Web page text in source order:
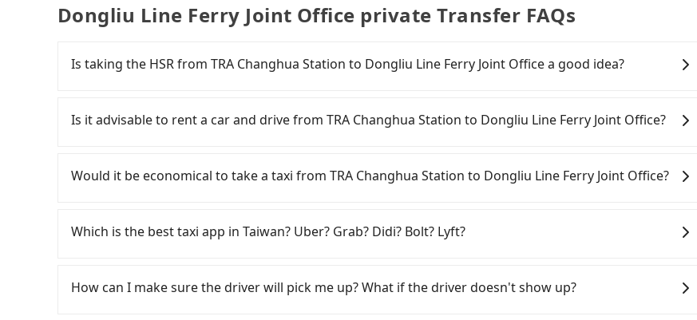
Dongliu Line Ferry Joint Office private Transfer FAQs
Is taking the HSR from TRA Changhua Station to Dongliu Line Ferry Joint Office a good idea?
is quick but pricey and has difficult taxi access. From the earliest departure at 06:25 to the latest at
23:07, there are up to 89 high-speed rail from Taichung to Zuoying each day. Assuming you depart
HSR station, a taxi ride would cost about NT$300 and take approximately 24 minutes. After arriving
at the HSR station, the time to walk in, purchase tickets, and wait on the platform is about 20
wait for a ride at the taxi stand, and after a trip of about 59 minutes with a fare of NT$1,400, you will
traveling together, the average cost per person for the HSR and transfers is NT$1,360. However, in
Is it advisable to rent a car and drive from TRA Changhua Station to Dongliu Line Ferry Joint Office?
car parked for multiple days means that parking fees and rental costs become a substantial
Would it be economical to take a taxi from TRA Changhua Station to Dongliu Line Ferry Joint Office?
from 55688 Taiwan Taxi, Uber, and Yoxi, and if you cannot hail a cab on the street, you can also
consider calling taxi fleets near TRA Changhua Station, such as 雅客計程車, 彰化市933計程車, 彰化師大
but you could save up to NT$1,500 by booking with Tripool instead. But if you cannot book in
advance or prefer to hail a cab on the spot, be aware that in the whole Changhua County, there are
Which is the best taxi app in Taiwan? Uber? Grab? Didi? Bolt? Lyft?
major cities such as Taipei, Taichung, and Kaohsiung. Grab does not operate in Taiwan. Didi
previously entered the market but has since exited. Bolt has just launched in Taiwan and is currently
How can I make sure the driver will pick me up? What if the driver doesn't show up?